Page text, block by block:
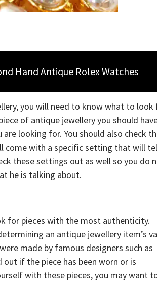
Hand Antique Rolex Watches
you will need to know what to look
of antique jewellery you should
looking for. You should also check
come with a specific setting that will
these settings out as well so you do
he is talking about.
for pieces with the most authenticity.
an antique jewellery item’s
made by famous designers such as
if the piece has been worn or is
with these pieces, you may want